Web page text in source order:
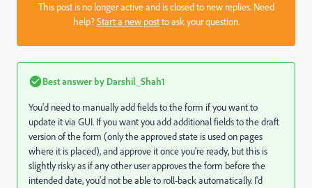
This post is no longer active and is closed to new replies. Need
help?Start a new postto ask your question.
Best answer by Darshil_Shah1
You'd need to manually add fields to the form if you want to
update it via GUI. If you want you add additional fields to the draft
version of the form (only the approved state is used on pages
where it is placed), and approve it once you're ready, but this is
slightly risky as if any other user approves the form before the
intended date, you'd not be able to roll-back automatically. I'd